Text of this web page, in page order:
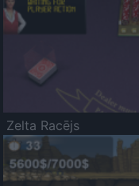
Zelta Racējs